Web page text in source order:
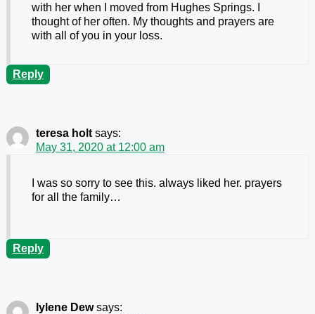
with her when I moved from Hughes Springs. I
thought of her often. My thoughts and prayers are
with all of you in your loss.
Reply
teresa holt says:
May 31, 2020 at 12:00 am
I was so sorry to see this. always liked her. prayers
for all the family…
Reply
Iylene Dew says: